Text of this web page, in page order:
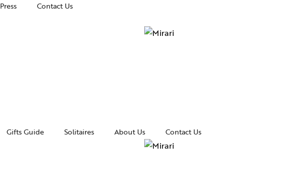
Press Contact Us
Gifts Guide Solitaires About Us Contact Us